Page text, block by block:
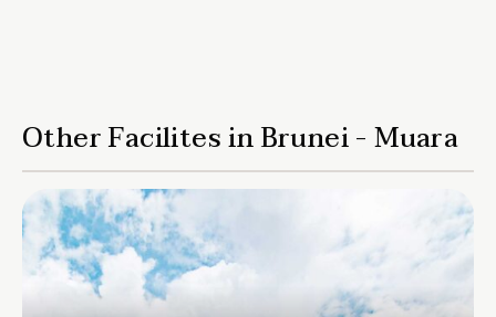
Other Facilites in Brunei - Muara